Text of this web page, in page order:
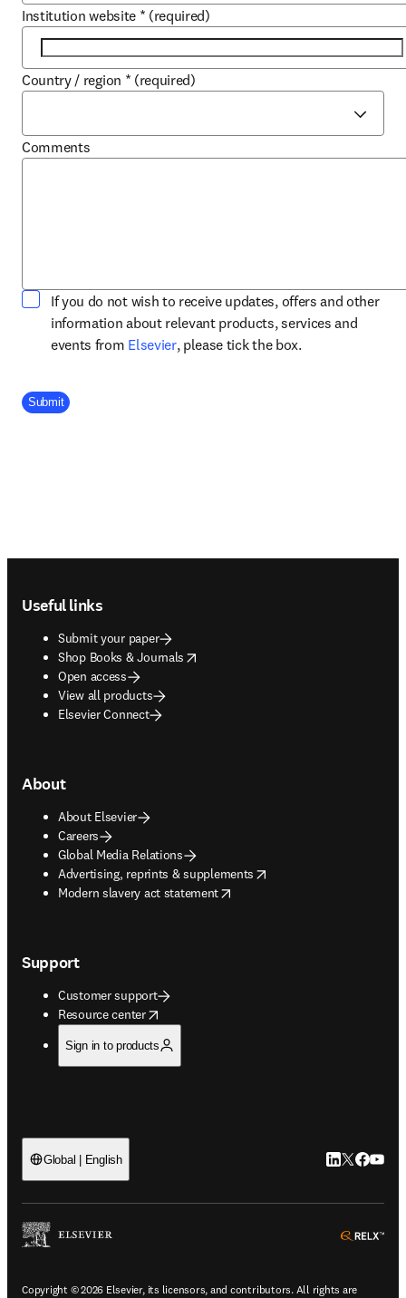
Institution website * (required)
Country / region * (required)
Comments
If you do not wish to receive updates, offers and other
information about relevant products, services and
events from Elsevieropens in new tab/window
, please tick the box.
Company Division
Submit
Useful links
Submit your paper
Shop Books & Journals
opens in new tab/window
Open access
View all products
Elsevier Connect
About
About Elsevier
Careers
Global Media Relations
Advertising, reprints & supplements
opens in new tab/window
Modern slavery act statement
opens in new tab/window
Support
Customer support
Resource center
opens in new tab/window
Sign in to products
Global | English LinkedIn
Twitter
Copyright © 2026 Elsevier, its licensors, and contributors. All rights are